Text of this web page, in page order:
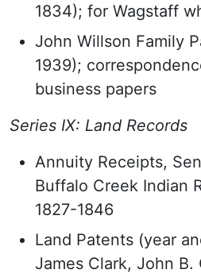
1834); for Wagstaff
John Willson Family
1939);
business papers
Series IX: Land Records
Annuity Receipts,
Buffalo Creek Indian
1827-1846
Land Patents (year
James Clark, John B.